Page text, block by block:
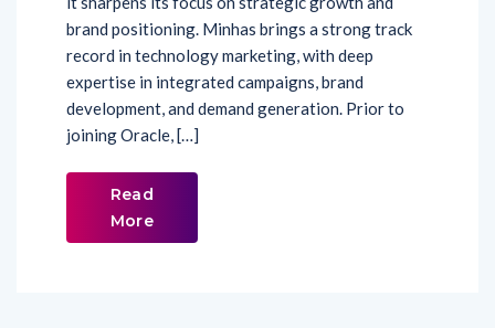
brand positioning. Minhas brings a strong track
record in technology marketing, with deep
expertise in integrated campaigns, brand
development, and demand generation. Prior to
joining Oracle, […]
Read
More